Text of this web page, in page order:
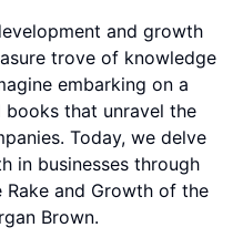
and growth
trove of knowledge
embarking on a
that unravel the
Today, we delve
in businesses through
and Growth of the
Brown.